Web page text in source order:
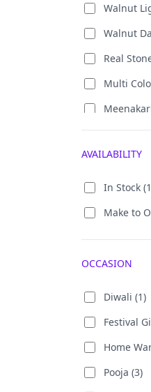
Canvas
Zinc (1)
Wrought
Wooden
White
Stone (14)
Soft Stone
Silk (2)
Acrylic
Walnut
Walnut
Real
Multi
Yellow
Antique
Black
Golded
AVAILABILITY
In Stock
Make to
OCCASION
Diwali (1)
Festival
Home
Pooja (3)